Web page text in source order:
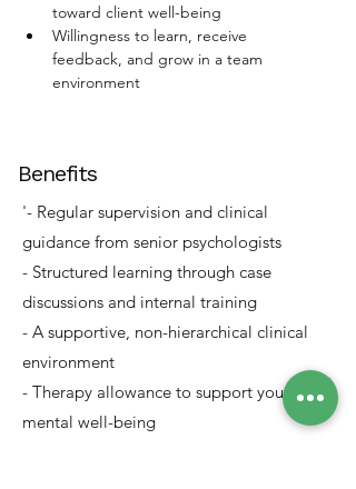
toward client well-being
Willingness to learn, receive
feedback, and grow in a team
environment
Benefits
'- Regular supervision and clinical
guidance from senior psychologists
- Structured learning through case
discussions and internal training
- A supportive, non-hierarchical clinical
environment
- Therapy allowance to support your own
mental well-being